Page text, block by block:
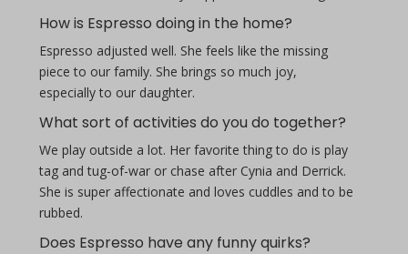
How is Espresso doing in the home?
Espresso adjusted well. She feels like the missing
piece to our family. She brings so much joy,
especially to our daughter.
What sort of activities do you do together?
We play outside a lot. Her favorite thing to do is play
tag and tug-of-war or chase after Cynia and Derrick.
She is super affectionate and loves cuddles and to be
rubbed.
Does Espresso have any funny quirks?